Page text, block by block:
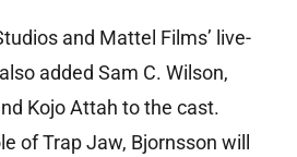
and Mattel Films’ live-
added Sam C. Wilson,
Kojo Attah to the cast.
of Trap Jaw, Bjornsson will